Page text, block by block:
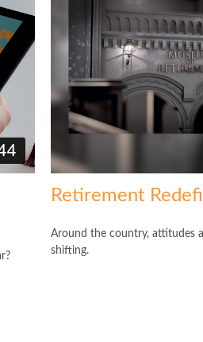
Retirement
Around the country, attitudes
shifting.